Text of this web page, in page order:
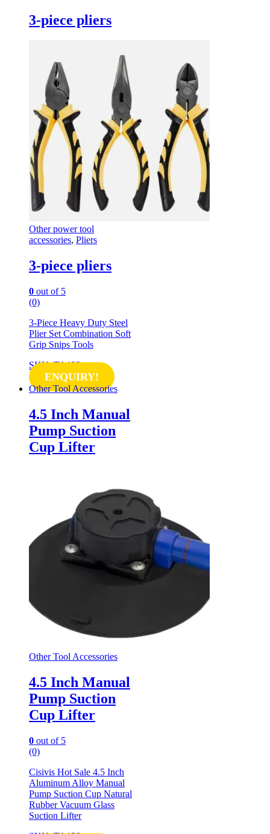
3-piece pliers
Other power tool
accessories, Pliers
3-piece pliers
0 out of 5
(0)
3-Piece Heavy Duty Steel
Plier Set Combination Soft
Grip Snips Tools
SKU: TA122
ENQUIRY!
Other Tool Accessories
4.5 Inch Manual
Pump Suction
Cup Lifter
Other Tool Accessories
4.5 Inch Manual
Pump Suction
Cup Lifter
0 out of 5
(0)
Cisivis Hot Sale 4.5 Inch
Aluminum Alloy Manual
Pump Suction Cup Natural
Rubber Vacuum Glass
Suction Lifter